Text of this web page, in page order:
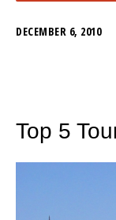
DECEMBER 6, 2010
Top 5